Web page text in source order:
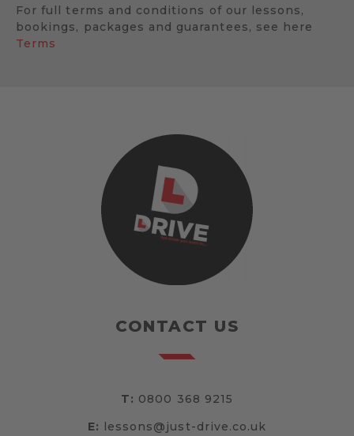
For full terms and conditions of our lessons,
bookings, packages and guarantees, see here
Terms
CONTACT US
T: 0800 368 9215
E: lessons@just-drive.co.uk